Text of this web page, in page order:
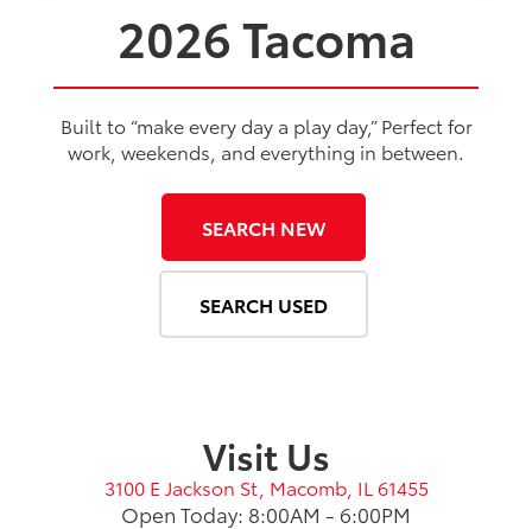
2026Tacoma
Built to “make every day a play day,” Perfect for
work, weekends, and everything in between.
SEARCH NEW
SEARCH USED
Visit Us
3100 E Jackson St, Macomb, IL 61455
Open Today: 8:00AM - 6:00PM